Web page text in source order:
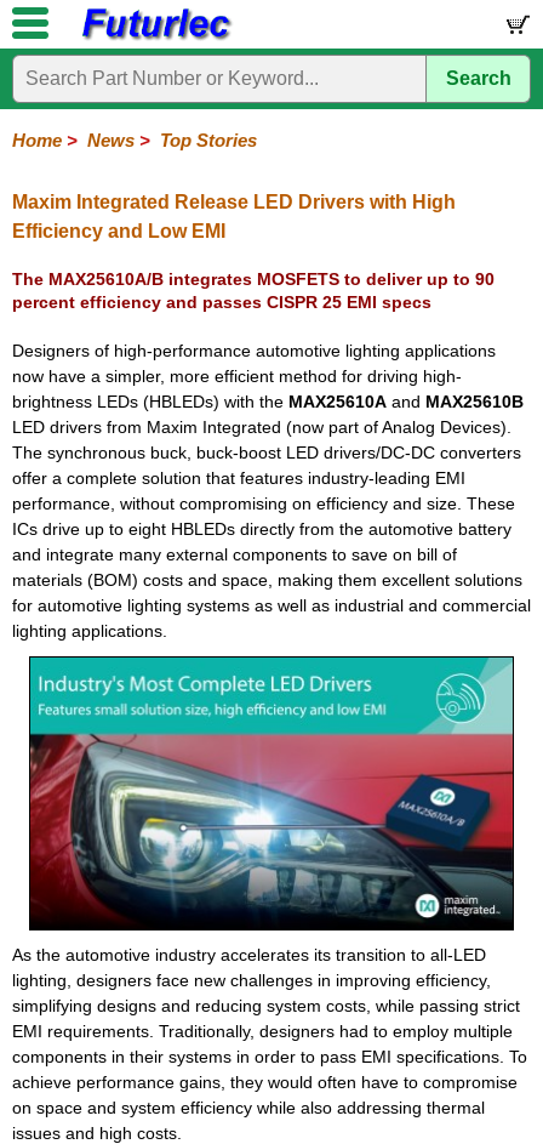
Home
Electronic
Hardware
Microcontroller
Books
Electronic
Search
Home > News > Top Stories
Maxim Integrated Release LED Drivers with High
Efficiency and Low EMI
The MAX25610A/B integrates MOSFETS to deliver up to 90
percent efficiency and passes CISPR 25 EMI specs
Designers of high-performance automotive lighting applications
now have a simpler, more efficient method for driving high-
brightness LEDs (HBLEDs) with the MAX25610A and MAX25610B
LED drivers from Maxim Integrated (now part of Analog Devices).
The synchronous buck, buck-boost LED drivers/DC-DC converters
offer a complete solution that features industry-leading EMI
performance, without compromising on efficiency and size. These
ICs drive up to eight HBLEDs directly from the automotive battery
and integrate many external components to save on bill of
materials (BOM) costs and space, making them excellent solutions
for automotive lighting systems as well as industrial and commercial
lighting applications.
As the automotive industry accelerates its transition to all-LED
lighting, designers face new challenges in improving efficiency,
simplifying designs and reducing system costs, while passing strict
EMI requirements. Traditionally, designers had to employ multiple
components in their systems in order to pass EMI specifications. To
achieve performance gains, they would often have to compromise
on space and system efficiency while also addressing thermal
issues and high costs.